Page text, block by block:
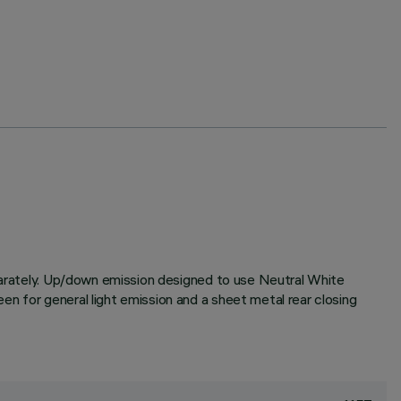
Up/down emission designed to use Neutral White
for general light emission and a sheet metal rear closing